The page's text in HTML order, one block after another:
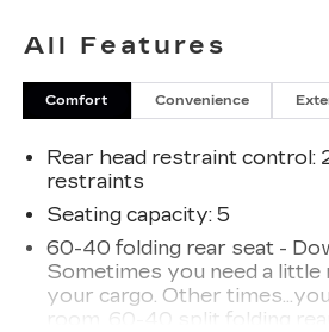
All Features
Comfort Convenience
Rear head restraint control:
restraints
Seating capacity: 5
60-40 folding rear seat -
Sometimes you need a
your cargo. Other
room. 60-40 split folding